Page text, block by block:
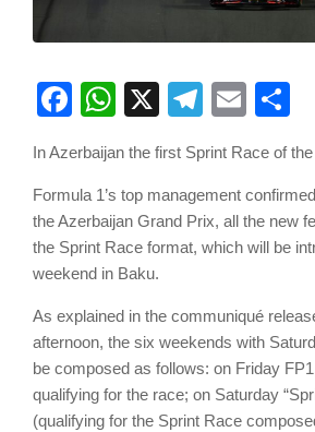
Facebook
WhatsApp
X Email
In Azerbaijan the first Sprint Race of
Formula 1’s top management
the Azerbaijan Grand Prix, all the new
the Sprint Race format, which will be
weekend in Baku.
As explained in the communiqué
afternoon, the six weekends with
be composed as follows: on Friday
qualifying for the race; on Saturday
(qualifying for the Sprint Race